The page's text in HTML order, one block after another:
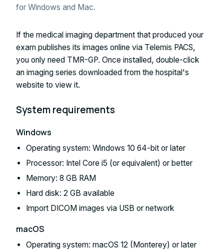
for Windows and Mac.
If the medical imaging department that produced your
exam publishes its images online via Telemis PACS,
you only need TMR-GP. Once installed, double-click
an imaging series downloaded from the hospital's
website to view it.
System requirements
Windows
Operating system: Windows 10 64-bit or later
Processor: Intel Core i5 (or equivalent) or better
Memory: 8 GB RAM
Hard disk: 2 GB available
Import DICOM images via USB or network
macOS
Operating system: macOS 12 (Monterey) or later